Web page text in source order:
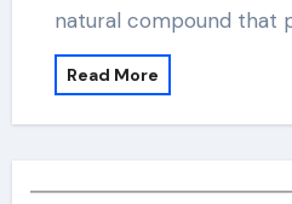
natural compound that
Read More